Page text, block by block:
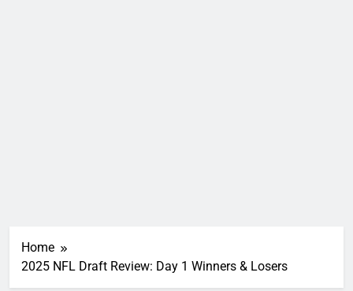
Home
2025 NFL Draft Review: Day 1 Winners & Losers